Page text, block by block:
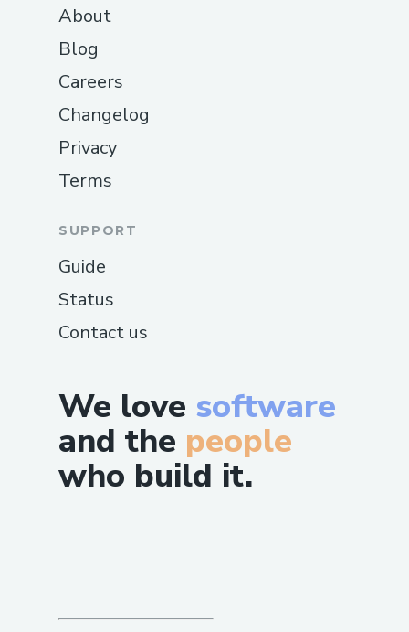
We love software
and the people
who build it.
About
Blog
Careers
Changelog
Privacy
Terms
SUPPORT
Guide
Status
Contact us